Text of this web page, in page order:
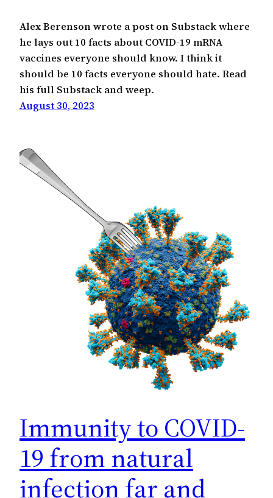
Alex Berenson wrote a post on Substack where
he lays out 10 facts about COVID-19 mRNA
vaccines everyone should know. I think it
should be 10 facts everyone should hate. Read
his full Substack and weep.
August 30, 2023
Immunity to COVID-
19 from natural
infection far and